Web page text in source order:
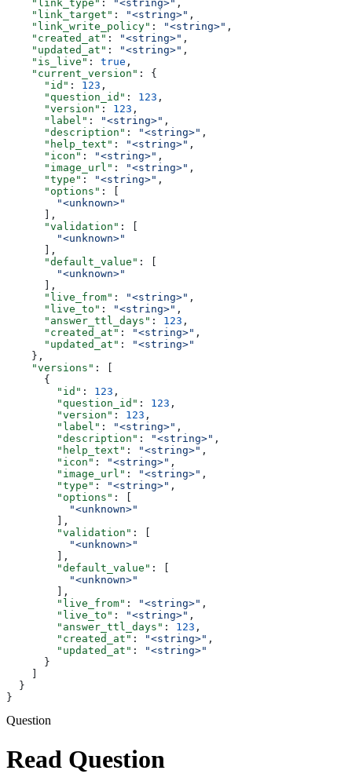
    "link_type"
: "<string>" ,
    "link_target"
: "<string>" ,
    "link_write_policy"
: "<string>" ,
    "created_at"
: "<string>" ,
    "updated_at"
: "<string>" ,
    "is_live"
: true ,
    "current_version"
: {
      "id"
: 123 ,
      "question_id"
: 123 ,
      "version"
: 123 ,
      "label"
: "<string>" ,
      "description"
: "<string>" ,
      "help_text"
: "<string>" ,
      "icon"
: "<string>" ,
      "image_url"
: "<string>" ,
      "type"
: "<string>" ,
      "options"
: [
        "<unknown>"
      ],
      "validation"
: [
        "<unknown>"
      ],
      "default_value"
: [
        "<unknown>"
      ],
      "live_from"
: "<string>" ,
      "live_to"
: "<string>" ,
      "answer_ttl_days"
: 123 ,
      "created_at"
: "<string>" ,
      "updated_at"
:
"<string>"
    },
    "versions"
: [
      {
        "id"
: 123 ,
        "question_id"
: 123 ,
        "version"
: 123 ,
        "label"
: "<string>" ,
        "description"
: "<string>" ,
        "help_text"
: "<string>" ,
        "icon"
: "<string>" ,
        "image_url"
: "<string>" ,
        "type"
: "<string>" ,
        "options"
: [
          "<unknown>"
        ],
        "validation"
: [
          "<unknown>"
        ],
        "default_value"
: [
          "<unknown>"
        ],
        "live_from"
: "<string>" ,
        "live_to"
: "<string>" ,
        "answer_ttl_days"
: 123 ,
        "created_at"
: "<string>" ,
        "updated_at"
:
"<string>"
      }
  }
}
Question
Read Question